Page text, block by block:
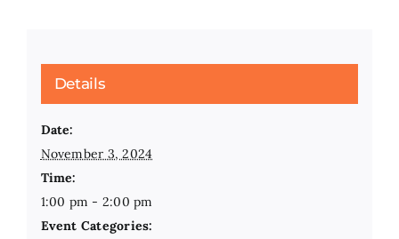
Details
Date:
November 3, 2024
Time:
1:00 pm - 2:00 pm
Event Categories: